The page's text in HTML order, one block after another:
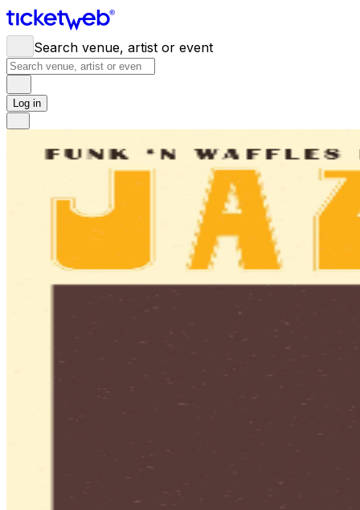
Search venue, artist or event
Log in